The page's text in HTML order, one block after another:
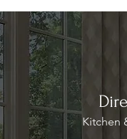
Kitchen